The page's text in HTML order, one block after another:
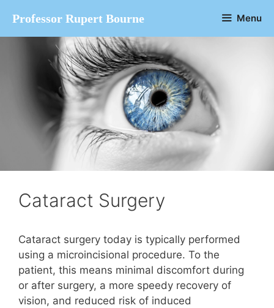
content
Professor Rupert Bourne Menu
Cataract Surgery
Cataract surgery today is typically performed
using a microincisional procedure. To the
patient, this means minimal discomfort during
or after surgery, a more speedy recovery of
vision, and reduced risk of induced